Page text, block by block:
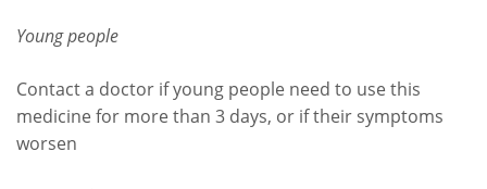
Young people
Contact a doctor if young people need to use this
medicine for more than 3 days, or if their symptoms
worsen